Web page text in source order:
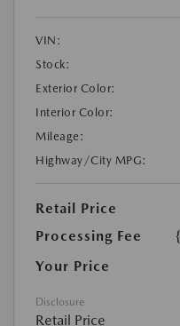
VIN:
Stock:
Exterior Color:
Interior Color:
Mileage:
Highway/City MPG:
Retail Price
Processing Fee
Your Price
Disclosure
Retail Price